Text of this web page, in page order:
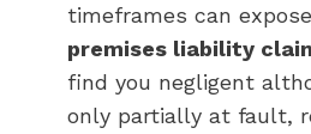
timeframes can
premises liability
find you negligent
only partially at fault,